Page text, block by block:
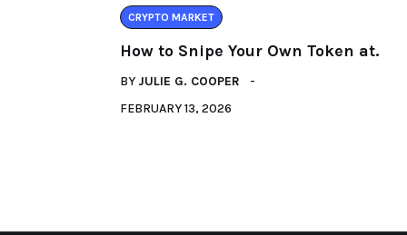
CRYPTO MARKET
How to Snipe Your Own Token at.
BY JULIE G. COOPER
FEBRUARY 13, 2026